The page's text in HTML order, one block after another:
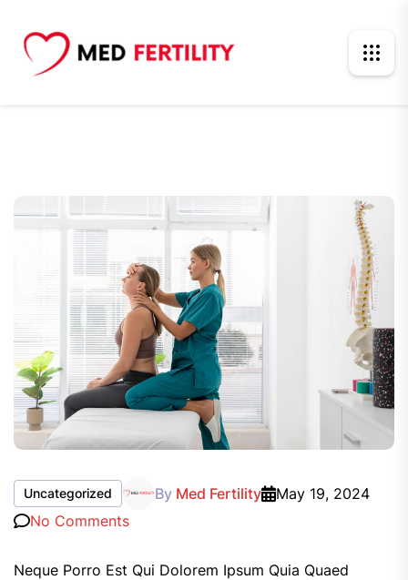
Uncategorized By Med Fertility
May 19, 2024
No Comments
Neque Porro Est Qui Dolorem Ipsum Quia Quaed